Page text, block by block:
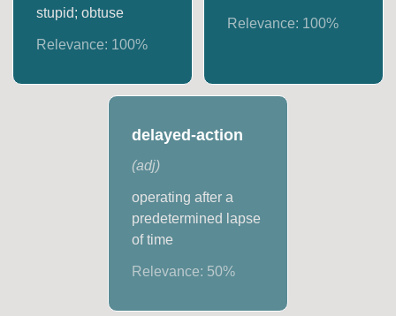
stupid; obtuse
Relevance: 100%
Relevance: 100%
delayed-action
(adj)
operating after a
predetermined lapse
of time
Relevance: 50%